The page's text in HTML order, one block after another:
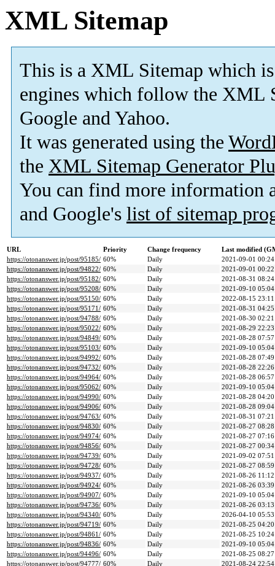
XML Sitemap
This is a XML Sitemap which is
engines which follow the XML
Google and Yahoo.
It was generated using the
the XML Sitemap Generator
You can find more information
and Google's list of sitemap
URL Priority Change frequency
Last modified
https://otonanswer.jp/post/95185/ 60% Daily
2021-09-01 00:24
https://otonanswer.jp/post/94822/ 60% Daily
2021-09-01 00:22
https://otonanswer.jp/post/95182/ 60% Daily
2021-08-31 08:24
https://otonanswer.jp/post/95208/ 60% Daily
2021-09-10 05:04
https://otonanswer.jp/post/95150/ 60% Daily
2022-08-15 23:11
https://otonanswer.jp/post/95171/ 60% Daily
2021-08-31 04:25
https://otonanswer.jp/post/94788/ 60% Daily
2021-08-30 02:21
https://otonanswer.jp/post/95022/ 60% Daily
2021-08-29 22:23
https://otonanswer.jp/post/94849/ 60% Daily
2021-08-28 07:57
https://otonanswer.jp/post/95103/ 60% Daily
2021-09-10 05:04
https://otonanswer.jp/post/94992/ 60% Daily
2021-08-28 07:49
https://otonanswer.jp/post/94732/ 60% Daily
2021-08-28 22:26
https://otonanswer.jp/post/94964/ 60% Daily
2021-08-28 06:57
https://otonanswer.jp/post/95062/ 60% Daily
2021-09-10 05:04
https://otonanswer.jp/post/94990/ 60% Daily
2021-08-28 04:20
https://otonanswer.jp/post/94906/ 60% Daily
2021-08-28 09:04
https://otonanswer.jp/post/94763/ 60% Daily
2021-08-31 07:21
https://otonanswer.jp/post/94830/ 60% Daily
2021-08-27 08:28
https://otonanswer.jp/post/94974/ 60% Daily
2021-08-27 07:16
https://otonanswer.jp/post/94856/ 60% Daily
2021-08-27 00:34
https://otonanswer.jp/post/94739/ 60% Daily
2021-09-02 07:51
https://otonanswer.jp/post/94728/ 60% Daily
2021-08-27 08:59
https://otonanswer.jp/post/94937/ 60% Daily
2021-08-26 11:12
https://otonanswer.jp/post/94924/ 60% Daily
2021-08-26 03:39
https://otonanswer.jp/post/94907/ 60% Daily
2021-09-10 05:04
https://otonanswer.jp/post/94736/ 60% Daily
2021-08-26 03:13
https://otonanswer.jp/post/94340/ 60% Daily
2026-04-10 05:53
https://otonanswer.jp/post/94719/ 60% Daily
2021-08-25 04:20
https://otonanswer.jp/post/94861/ 60% Daily
2021-08-25 10:24
https://otonanswer.jp/post/94836/ 60% Daily
2021-09-10 05:04
https://otonanswer.jp/post/94496/ 60% Daily
2021-08-25 08:27
https://otonanswer.jp/post/94777/ 60% Daily
2021-08-24 22:54